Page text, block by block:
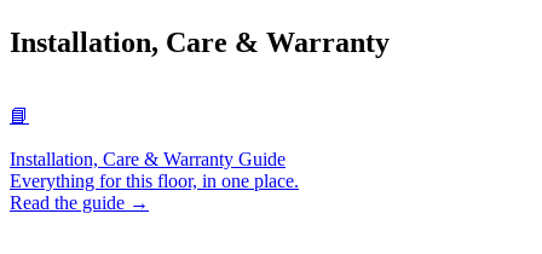
Installation, Care & Warranty
📘
Installation, Care & Warranty Guide
Everything for this floor, in one place.
Read the guide →